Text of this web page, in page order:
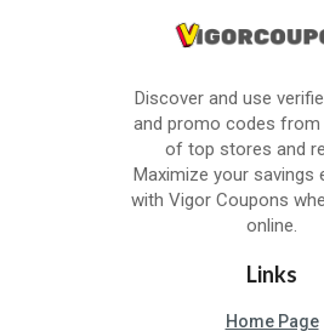
Discover and use
and promo codes from
of top stores and
Maximize your savings
with Vigor Coupons
online.
Links
Home Page